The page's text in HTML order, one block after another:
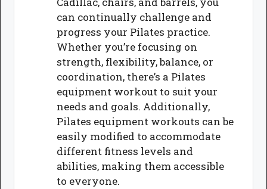
can continually challenge and
progress your Pilates practice.
Whether you’re focusing on
strength, flexibility, balance, or
coordination, there’s a Pilates
equipment workout to suit your
needs and goals. Additionally,
Pilates equipment workouts can be
easily modified to accommodate
different fitness levels and
abilities, making them accessible
to everyone.